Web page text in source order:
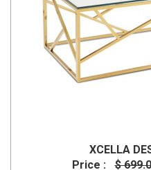
XCELLA
Price :
$